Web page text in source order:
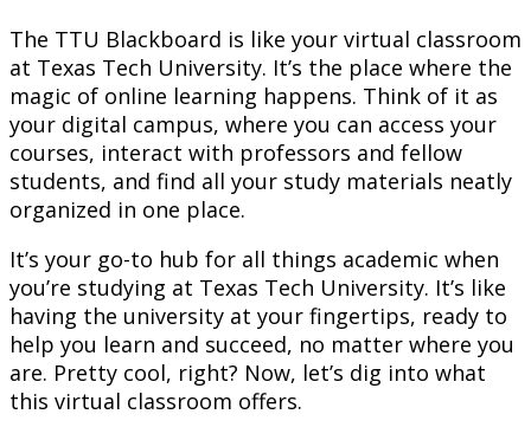
The TTU Blackboard is like your virtual classroom
at Texas Tech University. It’s the place where the
magic of online learning happens. Think of it as
your digital campus, where you can access your
courses, interact with professors and fellow
students, and find all your study materials neatly
organized in one place.
It’s your go-to hub for all things academic when
you’re studying at Texas Tech University. It’s like
having the university at your fingertips, ready to
help you learn and succeed, no matter where you
are. Pretty cool, right? Now, let’s dig into what
this virtual classroom offers.